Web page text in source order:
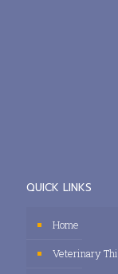
QUICK LINKS
Home
Veterinary